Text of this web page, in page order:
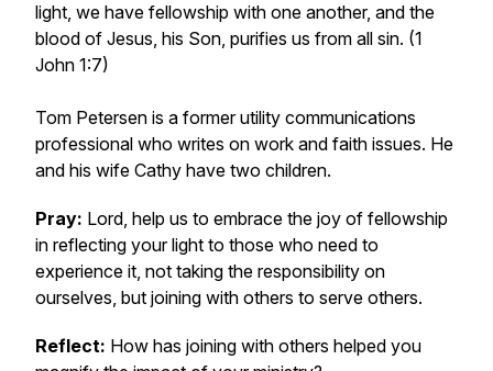
light, we have fellowship with one another, and the
blood of Jesus, his Son, purifies us from all sin. (1
John 1:7)
Tom Petersen is a former utility communications
professional who writes on work and faith issues. He
and his wife Cathy have two children.
Pray: Lord, help us to embrace the joy of fellowship
in reflecting your light to those who need to
experience it, not taking the responsibility on
ourselves, but joining with others to serve others.
Reflect: How has joining with others helped you